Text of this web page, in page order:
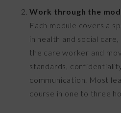
Work through the
Each module covers a
in health and social
the care worker and
standards,
communication. Most
course in one to three